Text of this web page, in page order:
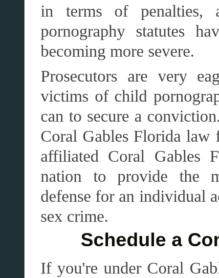
in terms of penalties,
pornography statutes
becoming more severe.
Prosecutors are very
victims of child
can to secure a
Coral Gables Florida law
affiliated Coral Gables
nation to provide the
defense for an individual
sex crime.
Schedule a
If you're under Coral